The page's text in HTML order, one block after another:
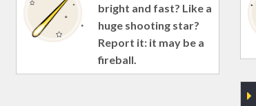
bright and fast? Like a
huge shooting star?
Report it: it may be a
fireball.